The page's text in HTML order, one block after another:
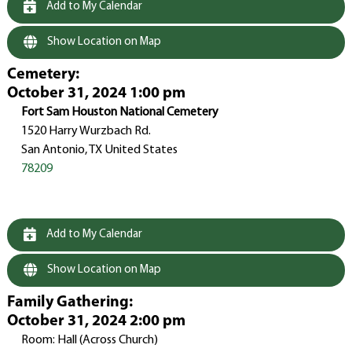
Add to My Calendar
Show Location on Map
Cemetery:
October 31, 2024 1:00 pm
Fort Sam Houston National Cemetery
1520 Harry Wurzbach Rd.
San Antonio, TX United States
78209
Add to My Calendar
Show Location on Map
Family Gathering:
October 31, 2024 2:00 pm
Room: Hall (Across Church)